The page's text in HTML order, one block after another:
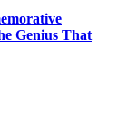
Genius That